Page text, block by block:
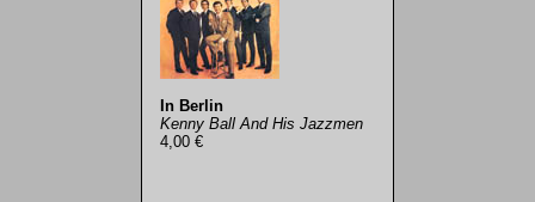
In Berlin
Kenny Ball And His Jazzmen
4,00 €